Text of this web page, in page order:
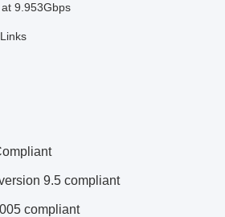
9.953Gbps
9.5 compliant
compliant